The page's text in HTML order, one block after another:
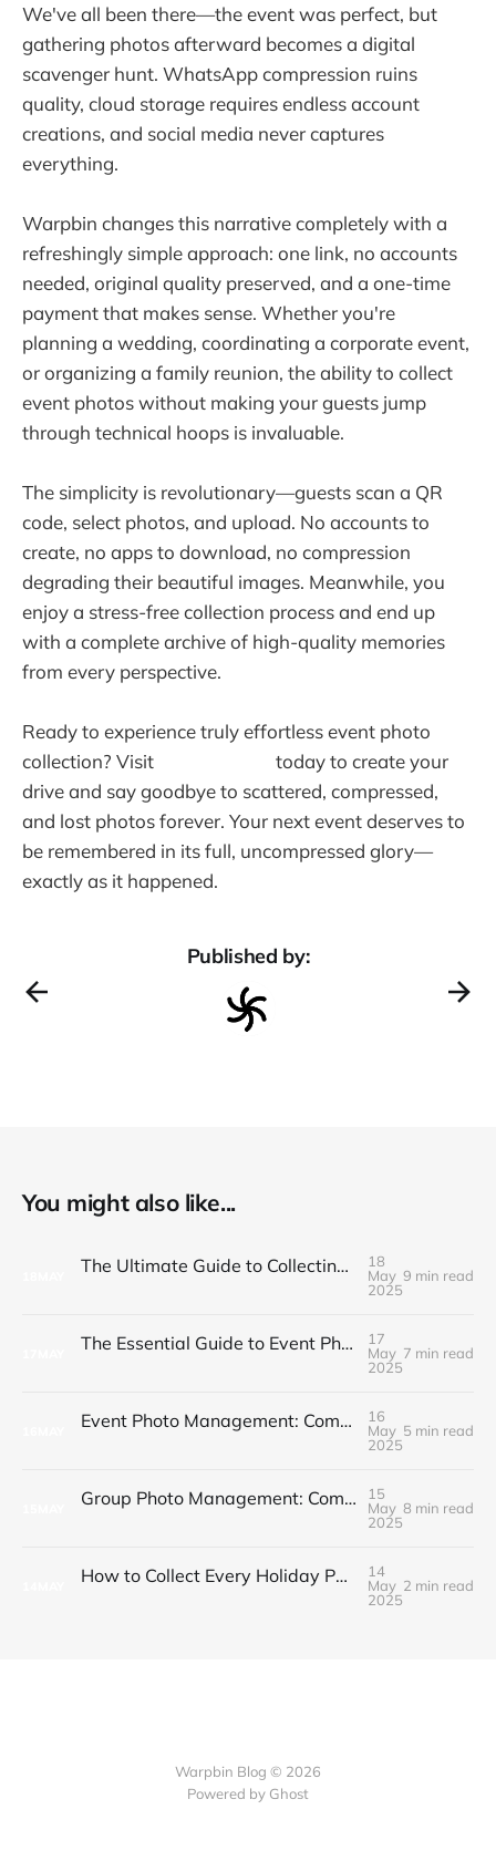
We've all been there—the event was perfect, but
gathering photos afterward becomes a digital
scavenger hunt. WhatsApp compression ruins
quality, cloud storage requires endless account
creations, and social media never captures
everything.
Warpbin changes this narrative completely with a
refreshingly simple approach: one link, no accounts
needed, original quality preserved, and a one-time
payment that makes sense. Whether you're
planning a wedding, coordinating a corporate event,
or organizing a family reunion, the ability to collect
event photos without making your guests jump
through technical hoops is invaluable.
The simplicity is revolutionary—guests scan a QR
code, select photos, and upload. No accounts to
create, no apps to download, no compression
degrading their beautiful images. Meanwhile, you
enjoy a stress-free collection process and end up
with a complete archive of high-quality memories
from every perspective.
Ready to experience truly effortless event photo
collection? Visit
today to create your
drive and say goodbye to scattered, compressed,
and lost photos forever. Your next event deserves to
be remembered in its full, uncompressed glory—
exactly as it happened.
Published by:
You might also like...
The Ultimate Guide to Collecting and Sharing Corporate Event Photos
18
May
2025
9 min read
The Essential Guide to Event Photo Sharing in 2025
17
May
2025
7 min read
Event Photo Management: Complete Guide for Budget-Conscious Hosts
16
May
2025
5 min read
Group Photo Management: Complete Guide for Event Organizers
15
May
2025
8 min read
How to Collect Every Holiday Party Photo Without the Chaos
14
May
2025
2 min read
Warpbin Blog © 2026
Powered by Ghost